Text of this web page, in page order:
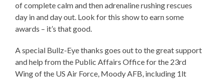
of complete calm and then adrenaline rushing rescues
day in and day out. Look for this show to earn some
awards – it’s that good.
A special Bullz-Eye thanks goes out to the great support
and help from the Public Affairs Office for the 23rd
Wing of the US Air Force, Moody AFB, including 1lt